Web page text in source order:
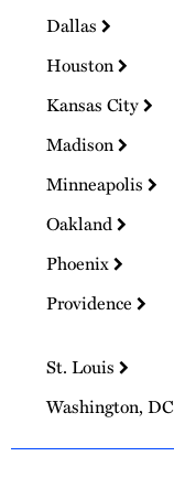
Dallas
Houston
Kansas City
Madison
Minneapolis
Oakland
Phoenix
Providence
St. Louis
Washington, DC